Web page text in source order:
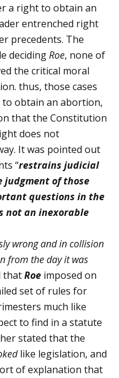
a right to obtain an
entrenched right
precedents. The
decidingRoe, none of
the critical moral
thus, those cases
obtain an abortion,
that the Constitution
does not
It was pointed out
“restrains judicial
judgment of those
questions in the
not an inexorable
wrong and in collision
from the day it was
thatRoe imposed on
set of rules for
much like
to find in a statute
stated that the
like legislation, and
of explanation that